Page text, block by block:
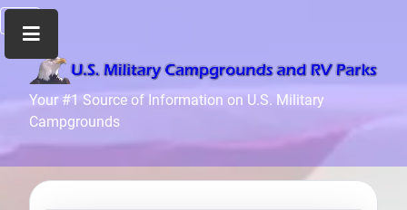
Your #1 Source of Information on U.S. Military
Campgrounds
Home
Recreation
Facilities
Info